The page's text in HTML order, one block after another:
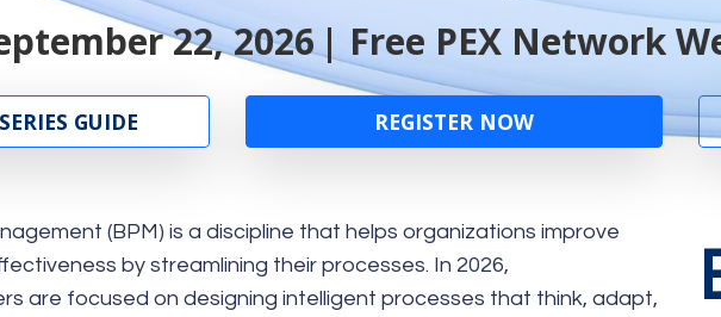
22, 2026| Free PEX Network
GUIDE REGISTER NOW
(BPM) is a discipline that helps organizations improve
by streamlining their processes. In 2026,
are focused on designing intelligent processes that think, adapt,